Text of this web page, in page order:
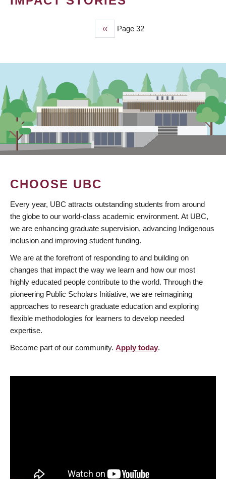
Previous
page
‹‹ Page 32
CHOOSE UBC
Every year, UBC attracts outstanding students from around
the globe to our world-class academic environment. At UBC,
we are enhancing graduate supervision, advancing Indigenous
inclusion and improving student funding.
We are at the forefront of responding to and building on
changes that impact the way we learn and how our most
highly educated people contribute to the world. Through the
pioneering Public Scholars Initiative, we are reimagining
approaches to research graduate education and exploring
flexible methodologies for learners to develop needed
expertise.
Become part of our community. Apply today.